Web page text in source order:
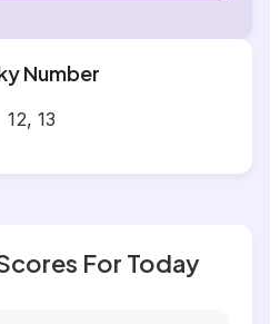
Number
12, 13
For Today